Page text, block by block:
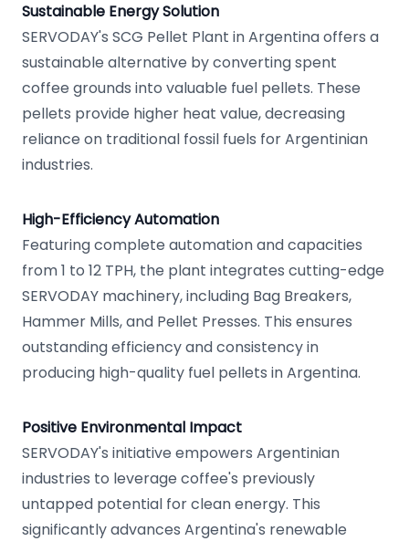
Sustainable Energy Solution
SERVODAY's SCG Pellet Plant in Argentina offers a
sustainable alternative by converting spent
coffee grounds into valuable fuel pellets. These
pellets provide higher heat value, decreasing
reliance on traditional fossil fuels for Argentinian
industries.
High-Efficiency Automation
Featuring complete automation and capacities
from 1 to 12 TPH, the plant integrates cutting-edge
SERVODAY machinery, including Bag Breakers,
Hammer Mills, and Pellet Presses. This ensures
outstanding efficiency and consistency in
producing high-quality fuel pellets in Argentina.
Positive Environmental Impact
SERVODAY's initiative empowers Argentinian
industries to leverage coffee's previously
untapped potential for clean energy. This
significantly advances Argentina's renewable